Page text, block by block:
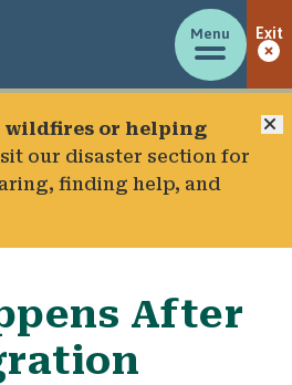
Menu Exit
wildfires or helping
our disaster section for
finding help, and
After